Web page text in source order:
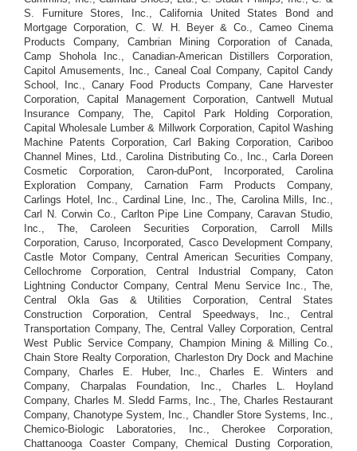
S. Furniture Stores, Inc., California United States Bond and
Mortgage Corporation, C. W. H. Beyer & Co., Cameo Cinema
Products Company, Cambrian Mining Corporation of Canada,
Camp Shohola Inc., Canadian-American Distillers Corporation,
Capitol Amusements, Inc., Caneal Coal Company, Capitol Candy
School, Inc., Canary Food Products Company, Cane Harvester
Corporation, Capital Management Corporation, Cantwell Mutual
Insurance Company, The, Capitol Park Holding Corporation,
Capital Wholesale Lumber & Millwork Corporation, Capitol Washing
Machine Patents Corporation, Carl Baking Corporation, Cariboo
Channel Mines, Ltd., Carolina Distributing Co., Inc., Carla Doreen
Cosmetic Corporation, Caron-duPont, Incorporated, Carolina
Exploration Company, Carnation Farm Products Company,
Carlings Hotel, Inc., Cardinal Line, Inc., The, Carolina Mills, Inc.,
Carl N. Corwin Co., Carlton Pipe Line Company, Caravan Studio,
Inc., The, Caroleen Securities Corporation, Carroll Mills
Corporation, Caruso, Incorporated, Casco Development Company,
Castle Motor Company, Central American Securities Company,
Cellochrome Corporation, Central Industrial Company, Caton
Lightning Conductor Company, Central Menu Service Inc., The,
Central Okla Gas & Utilities Corporation, Central States
Construction Corporation, Central Speedways, Inc., Central
Transportation Company, The, Central Valley Corporation, Central
West Public Service Company, Champion Mining & Milling Co.,
Chain Store Realty Corporation, Charleston Dry Dock and Machine
Company, Charles E. Huber, Inc., Charles E. Winters and
Company, Charpalas Foundation, Inc., Charles L. Hoyland
Company, Charles M. Sledd Farms, Inc., The, Charles Restaurant
Company, Chanotype System, Inc., Chandler Store Systems, Inc.,
Chemico-Biologic Laboratories, Inc., Cherokee Corporation,
Chattanooga Coaster Company, Chemical Dusting Corporation,